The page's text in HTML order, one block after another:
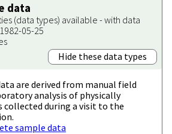
data
(data types) available - with data
05-25
Hide these data types
are derived from manual field
analysis of physically
collected during a visit to the
sample data